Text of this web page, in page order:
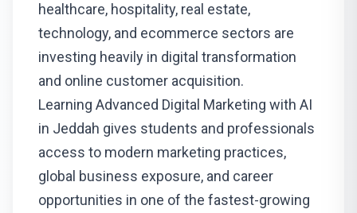
healthcare, hospitality, real estate,
technology, and ecommerce sectors are
investing heavily in digital transformation
and online customer acquisition.
Learning Advanced Digital Marketing with AI
in Jeddah gives students and professionals
access to modern marketing practices,
global business exposure, and career
opportunities in one of the fastest-growing